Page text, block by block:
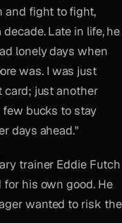
and fight to fight,
Late in life, he
lonely days when
was. I was just
card; just another
bucks to stay
days ahead."
trainer Eddie Futch
his own good. He
wanted to risk the